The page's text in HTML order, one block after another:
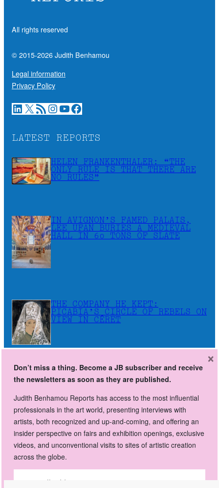
All rights reserved
© 2015-2026 Judith Benhamou
Legal information
Privacy Policy
LinkedIn X RSS Feed InstagramYouTube Facebook
LATEST REPORTS
HELEN FRANKENTHALER: “THE
ONLY RULE IS THAT THERE ARE
NO RULES”
IN AVIGNON’S FAMED PALAIS,
LEE UFAN BURIES A MEDIEVAL
HALL IN 60 TONS OF SLATE
THE COMPANY HE KEPT:
PICABIA’S CIRCLE OF REBELS ON
VIEW IN CÉRET
Don’t miss a thing. Become a JB subscriber and receive
the newsletters as soon as they are published.
Judith Benhamou Reports has access to the most influential
professionals in the art world, presenting interviews with artists,
both recognized and up-and-coming, and offering an insider
perspective on fairs and exhibition openings, exclusive videos,
and unconventional visits to sites of artistic creation across the
globe.
Don’t miss a thing. Become a JB subscriber and receive
the newsletters as soon as they are published.
Judith Benhamou Reports has access to the most influential
professionals in the art world, presenting interviews with
artists, both recognized and up-and-coming, and offering an
insider perspective on fairs and exhibition openings, exclusive
videos, and unconventional visits to sites of artistic creation
across the globe.
×